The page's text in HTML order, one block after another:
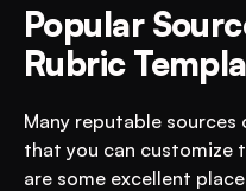
Popular
Rubric
Many reputable sources
that you can customize
are some excellent